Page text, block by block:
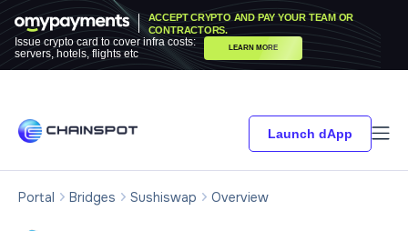
ACCEPT CRYPTO AND PAY YOUR TEAM OR
CONTRACTORS.
Issue crypto card to cover infra costs:
servers, hotels, flights etc
LEARN MORE
Launch dApp
Portal Bridges Sushiswap Overview